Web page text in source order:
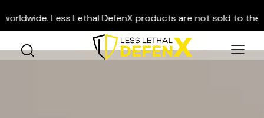
Less Lethal DefenX products are not sold to the general